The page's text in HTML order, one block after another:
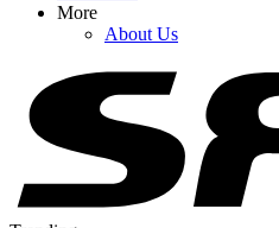
More
About Us